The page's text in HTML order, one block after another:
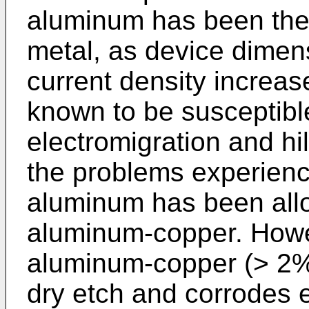
aluminum has been
metal, as device
current density
known to be
electromigration and
the problems
aluminum has been
aluminum-copper.
aluminum-copper (>
dry etch and corrodes